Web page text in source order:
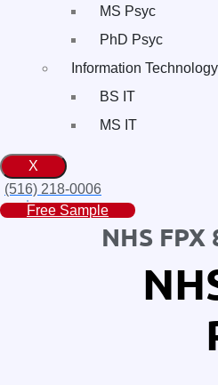
MS Psyc
PhD Psyc
Information Technology
BS IT
MS IT
X
(516) 218-0006‬
Free Sample
NHS